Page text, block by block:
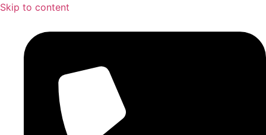
Skip to content